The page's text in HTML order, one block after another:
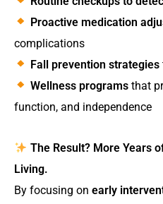
Proactive medication
complications
Fall prevention strategies
Wellness programsthat
function, and independence
The Result? More Years
Living.
By focusing on early